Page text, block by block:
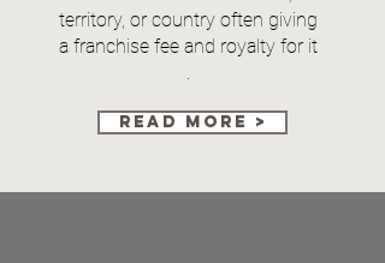
territory, or country often giving
a franchise fee and royalty for it
.
Read More >